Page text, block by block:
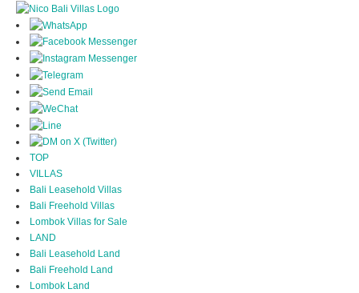
TOP
VILLAS
Bali Leasehold Villas
Bali Freehold Villas
Lombok Villas for Sale
LAND
Bali Leasehold Land
Bali Freehold Land
Lombok Land